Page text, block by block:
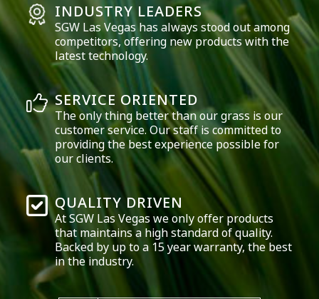
INDUSTRY LEADERS
SGW Las Vegashas always stood out among
competitors, offering new products with the
latest technology.
SERVICE ORIENTED
The only thing better than our grass is our
customer service. Our staff is committed to
providing the best experience possible for
our clients.
QUALITY DRIVEN
At SGW Las Vegas we only offer products
that maintains a high standard of quality.
Backed by up to a 15 year warranty, the best
in the industry.